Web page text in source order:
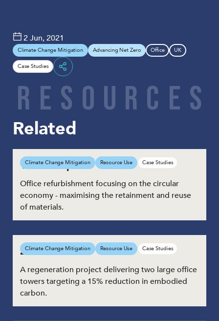
Lea
2 Jun, 2021
Climate Change Mitigation Advancing Net Zero Office UK
Case Studies
R E S O U R C E S
Related
1 Triton Square
Office refurbishment focusing on the circular
economy - maximising the retainment and reuse
of materials.
Climate Change Mitigation Resource Use Case Studies
21 Moorfields
A regeneration project delivering two large office
towers targeting a 15% reduction in embodied
carbon.
Climate Change Mitigation Resource Use Case Studies